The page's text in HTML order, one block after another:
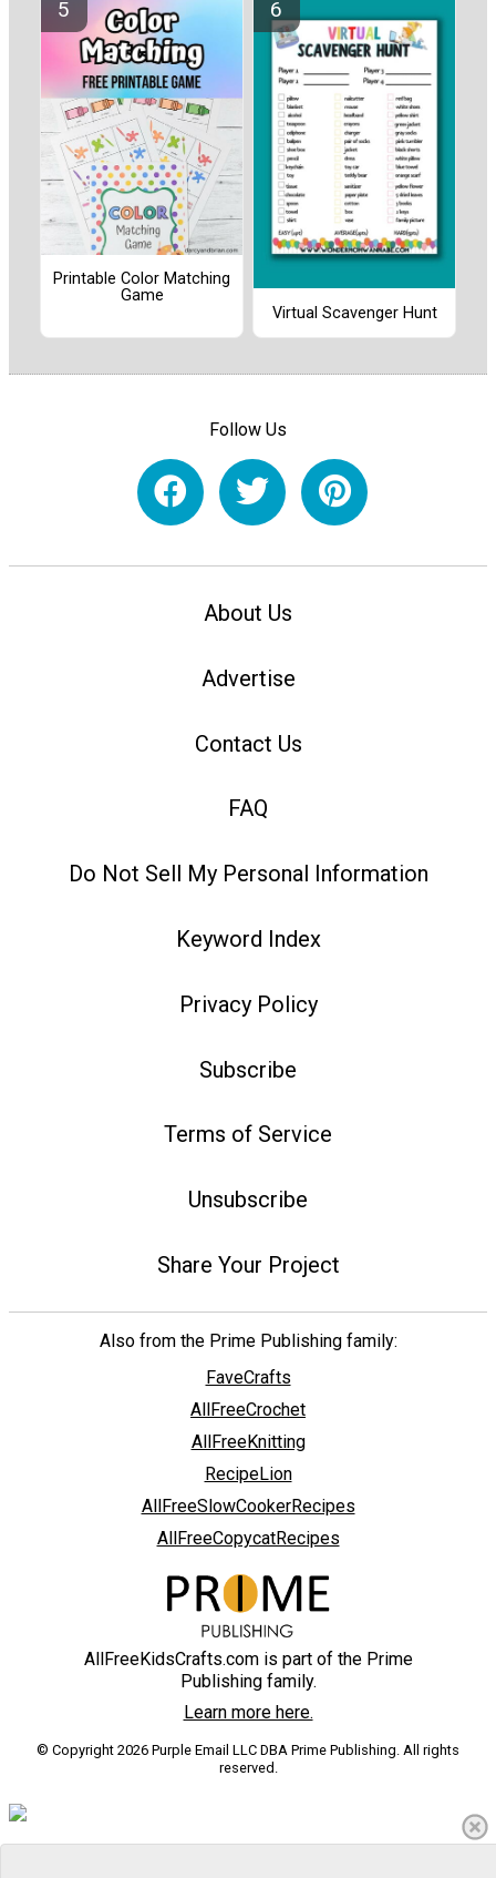
Printable Color Matching
Game
Virtual Scavenger Hunt
Follow Us
About Us
Advertise
Contact Us
FAQ
Do Not Sell My Personal Information
Keyword Index
Privacy Policy
Subscribe
Terms of Service
Unsubscribe
Share Your Project
Also from the Prime Publishing family:
FaveCrafts
AllFreeCrochet
AllFreeKnitting
RecipeLion
AllFreeSlowCookerRecipes
AllFreeCopycatRecipes
AllFreeKidsCrafts.com is part of the Prime
Publishing family.
Learn more here.
© Copyright 2026 Purple Email LLC DBA Prime Publishing. All rights
reserved.